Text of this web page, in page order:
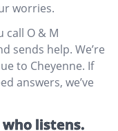
worries.
call O & M
sends help. We’re
to Cheyenne. If
answers, we’ve
listens.